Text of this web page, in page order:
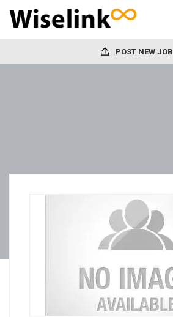
POST NEW JOB